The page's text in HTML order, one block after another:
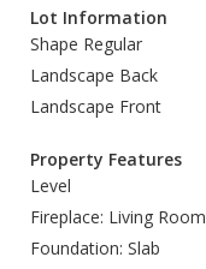
Lot Information
Shape Regular
Landscape Back
Landscape Front
Property Features
Level
Fireplace: Living Room
Foundation: Slab